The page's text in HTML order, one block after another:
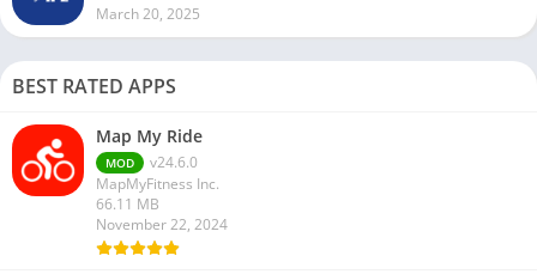
March 20, 2025
BEST RATED APPS
Map My Ride
MOD
v24.6.0
MapMyFitness Inc.
66.11 MB
November 22, 2024